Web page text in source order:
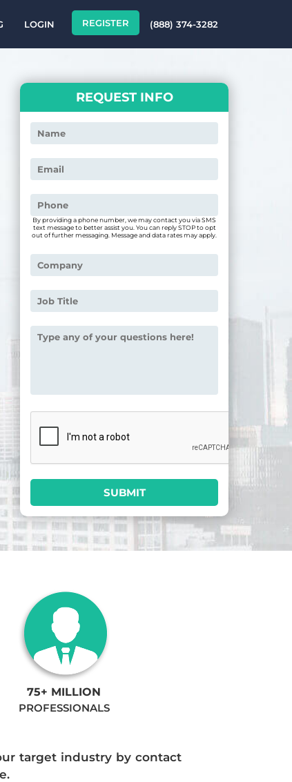
LOGIN REGISTER (888) 374-3282
REQUEST INFO
By providing a phone number, we may contact you via SMS
text message to better assist you. You can reply STOP to opt
out of further messaging. Message and data rates may apply.
75+ MILLION
PROFESSIONALS
target industry by contact